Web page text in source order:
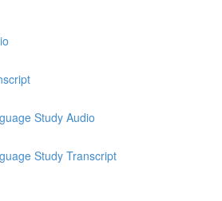
Study Audio
Study Transcript